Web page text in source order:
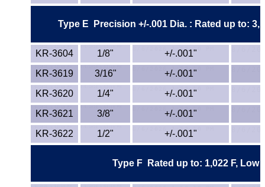
PEEK
PET-P / Ertalyte®
PFA
Plexiglas® Sheets
Type E Precision +/-.001 Dia. : Rated up to:
KR-3604 1/8"
+/-.001"
KR-3619
3/16"
+/-.001"
KR-3620
1/4"
+/-.001"
KR-3621
3/8"
+/-.001"
KR-3622
1/2" +/-.001"
Type F Rated up to: 1,022 F,